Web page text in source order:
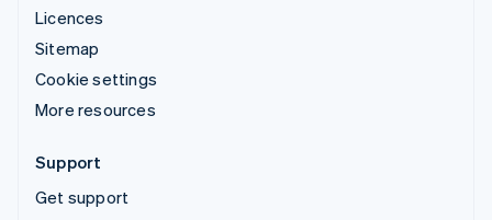
Licences
Sitemap
Cookie settings
More resources
Support
Get support